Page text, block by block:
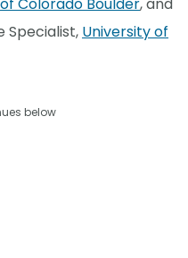
Specialist, University of
below